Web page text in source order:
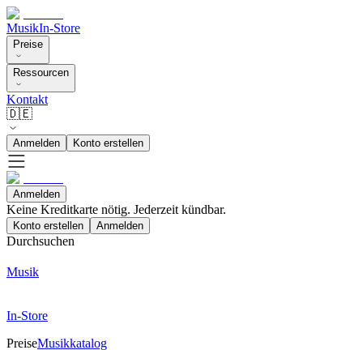
MusikIn-Store
Preise
Ressourcen
Kontakt
🇩🇪
Anmelden Konto erstellen
Anmelden
Keine Kreditkarte nötig. Jederzeit kündbar.
Konto erstellen Anmelden
Durchsuchen
Musik
In-Store
PreiseMusikkatalog